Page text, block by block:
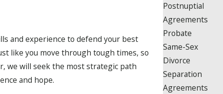
and experience to defend your best
like you move through tough times, so
we will seek the most strategic path
and hope.
Postnuptial
Agreements
Probate
Same-Sex
Divorce
Separation
Agreements